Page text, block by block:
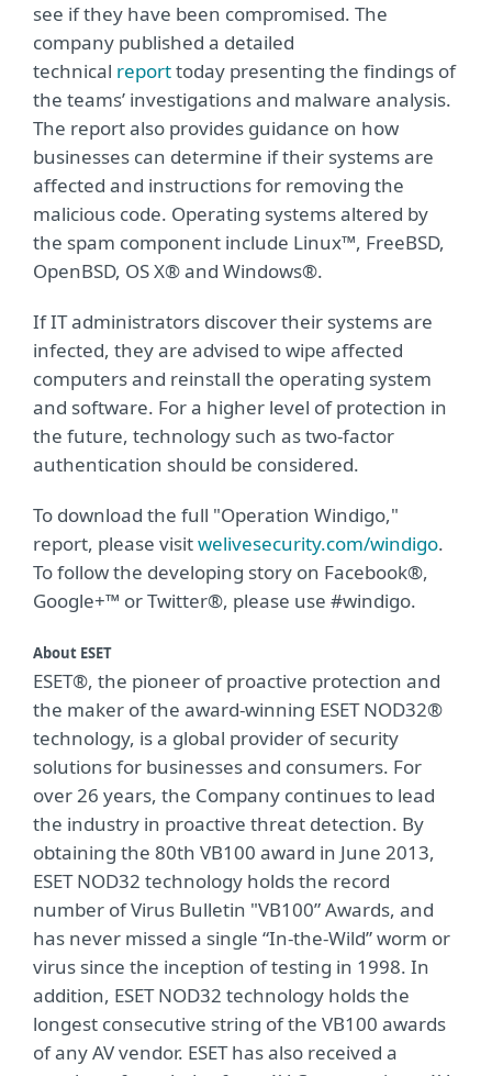
see if they have been compromised. The
company published a detailed
technical reporttoday presenting the findings of
the teams’ investigations and malware analysis.
The report also provides guidance on how
businesses can determine if their systems are
affected and instructions for removing the
malicious code. Operating systems altered by
the spam component include Linux™, FreeBSD,
OpenBSD, OS X® and Windows®.
If IT administrators discover their systems are
infected, they are advised to wipe affected
computers and reinstall the operating system
and software. For a higher level of protection in
the future, technology such as two-factor
authentication should be considered.
To download the full "Operation Windigo,"
report, please visitwelivesecurity.com/windigo.
To follow the developing story on Facebook®,
Google+™ or Twitter®, please use #windigo.
About ESET
ESET®, the pioneer of proactive protection and
the maker of the award-winning ESET NOD32®
technology, is a global provider of security
solutions for businesses and consumers. For
over 26 years, the Company continues to lead
the industry in proactive threat detection. By
obtaining the 80th VB100 award in June 2013,
ESET NOD32 technology holds the record
number of Virus Bulletin "VB100” Awards, and
has never missed a single “In-the-Wild” worm or
virus since the inception of testing in 1998. In
addition, ESET NOD32 technology holds the
longest consecutive string of the VB100 awards
of any AV vendor. ESET has also received a